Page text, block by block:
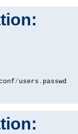
/users .